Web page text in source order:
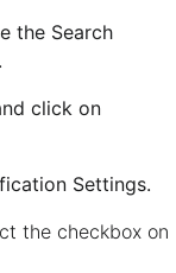
the Search
click on
Settings.
the checkbox on